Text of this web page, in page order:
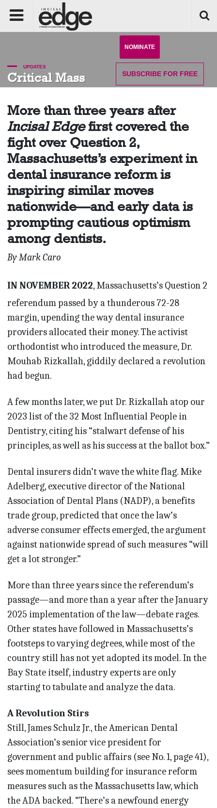
NOMINATE
SUBSCRIBE FOR FREE
UPDATES
Critical Mass
More than three years after
Incisal Edgefirst covered the
fight over Question 2,
Massachusetts’s experiment in
dental insurance reform is
inspiring similar moves
nationwide—and early data is
prompting cautious optimism
among dentists.
By Mark Caro
IN NOVEMBER 2022, Massachusetts’s Question 2
referendum passed by a thunderous 72-28
margin, upending the way dental insurance
providers allocated their money. The activist
orthodontist who introduced the measure, Dr.
Mouhab Rizkallah, giddily declared a revolution
had begun.
A few months later, we put Dr. Rizkallah atop our
2023 list of the 32 Most Influential People in
Dentistry, citing his “stalwart defense of his
principles, as well as his success at the ballot box.”
Dental insurers didn’t wave the white flag. Mike
Adelberg, executive director of the National
Association of Dental Plans (NADP), a benefits
trade group, predicted that once the law’s
adverse consumer effects emerged, the argument
against nationwide spread of such measures “will
get a lot stronger.”
More than three years since the referendum’s
passage—and more than a year after the January
2025 implementation of the law—debate rages.
Other states have followed in Massachusetts’s
footsteps to varying degrees, while most of the
country still has not yet adopted its model. In the
Bay State itself, industry experts are only
starting to tabulate and analyze the data.
A Revolution Stirs
Still, James Schulz Jr., the American Dental
Association’s senior vice president for
government and public affairs (see No. 1, page 41),
sees momentum building for insurance reform
measures such as the Massachusetts law, which
the ADA backed. “There’s a newfound energy